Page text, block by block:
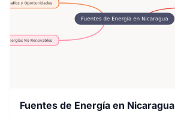
Fuentes de Energía en Nicaragua